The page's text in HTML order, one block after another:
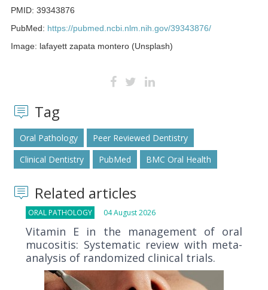
PMID: 39343876
PubMed: https://pubmed.ncbi.nlm.nih.gov/39343876/
Image: lafayett zapata montero (Unsplash)
Tag
Oral Pathology
Peer Reviewed Dentistry
Clinical Dentistry
PubMed BMC Oral Health
Related articles
ORAL PATHOLOGY 04 August 2026
Vitamin E in the management of oral
mucositis: Systematic review with meta-
analysis of randomized clinical trials.